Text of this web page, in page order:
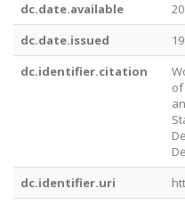
dc.date.available
dc.date.issued
dc.identifier.citation
dc.identifier.uri